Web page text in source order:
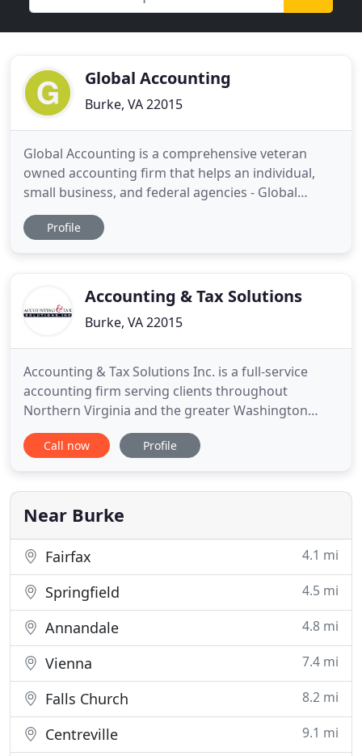
Global Accounting
Burke, VA 22015
Global Accounting is a comprehensive veteran
owned accounting firm that helps an individual,
small business, and federal agencies - Global
Accounting, CPA firm, offering a full suite of
accounting services including internal controls,
firm has over 40 years
Profile
Accounting & Tax Solutions
Burke, VA 22015
Accounting & Tax Solutions Inc. is a full-service
accounting firm serving clients throughout
Northern Virginia and the greater Washington
Metropolitan Area. Our professionals are
dedicated to providing our clients with guidance in
this website, you will find information about
Accounting & Tax Solutions
Call now Profile
Near Burke
Fairfax 4.1 mi
Springfield 4.5 mi
Annandale 4.8 mi
Vienna 7.4 mi
Falls Church 8.2 mi
Centreville 9.1 mi